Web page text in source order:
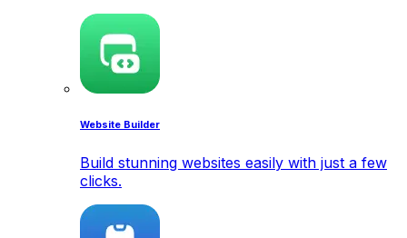
Website Builder
Build stunning websites easily with just a few
clicks.